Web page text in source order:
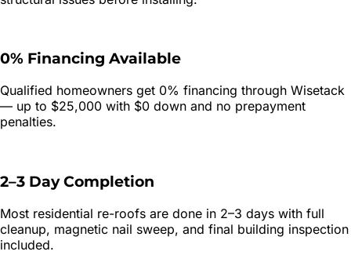
0% Financing Available
Qualified homeowners get 0% financing through Wisetack
— up to $25,000 with $0 down and no prepayment
penalties.
2–3 Day Completion
Most residential re-roofs are done in 2–3 days with full
cleanup, magnetic nail sweep, and final building inspection
included.